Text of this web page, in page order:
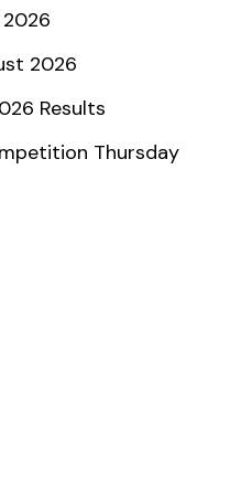
2026
Results
Thursday